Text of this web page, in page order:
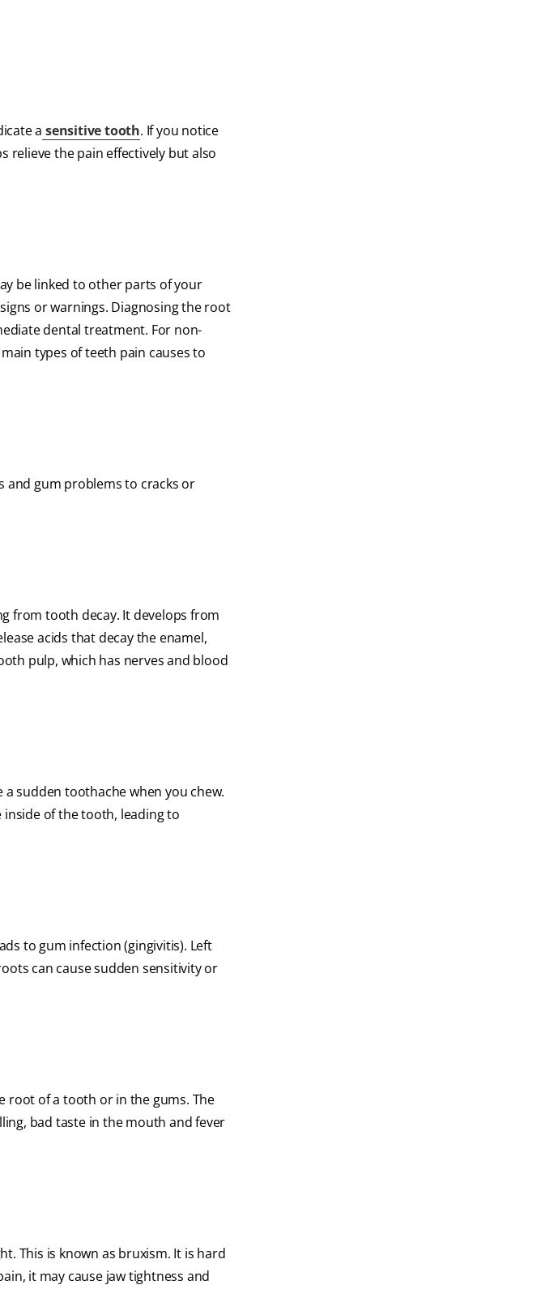
a sensitive tooth. If you notice
relieve the pain effectively but also
be linked to other parts of your
or warnings. Diagnosing the root
dental treatment. For non-
types of teeth pain causes to
and gum problems to cracks or
from tooth decay. It develops from
acids that decay the enamel,
pulp, which has nerves and blood
sudden toothache when you chew.
of the tooth, leading to
to gum infection (gingivitis). Left
can cause sudden sensitivity or
root of a tooth or in the gums. The
bad taste in the mouth and fever
This is known as bruxism. It is hard
it may cause jaw tightness and